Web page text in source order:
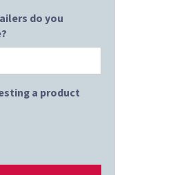
do you
a product